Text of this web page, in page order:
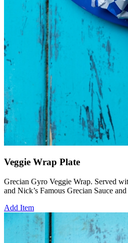
Veggie Wrap Plate
Grecian Gyro Veggie Wrap. Served
and Nick’s Famous Grecian Sauce
Add Item